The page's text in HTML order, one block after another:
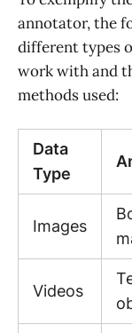
annotator, the
different types
work with and
methods used:
Data
Type
Images
Videos